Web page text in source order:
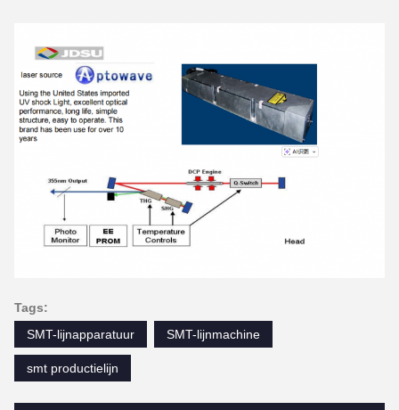
Tags:
SMT-lijnapparatuur
SMT-lijnmachine
smt productielijn